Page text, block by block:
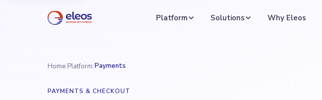
Platform Solutions Why Eleos
Home Platform Payments
PAYMENTS & CHECKOUT